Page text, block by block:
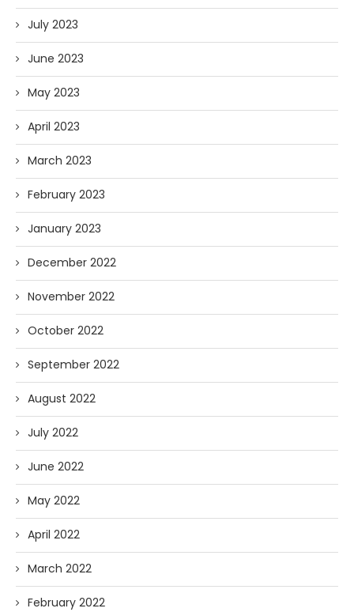
July 2023
June 2023
May 2023
April 2023
March 2023
February 2023
January 2023
December 2022
November 2022
October 2022
September 2022
August 2022
July 2022
June 2022
May 2022
April 2022
March 2022
February 2022